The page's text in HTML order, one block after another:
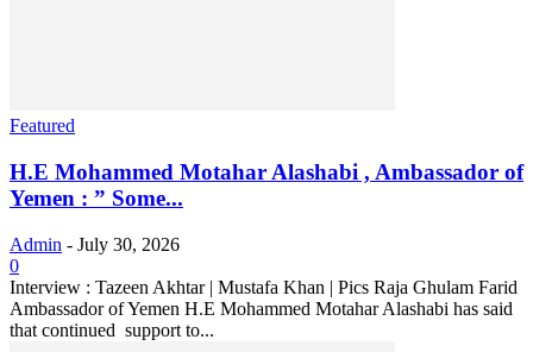
Featured
H.E Mohammed Motahar Alashabi , Ambassador of
Yemen : ” Some...
Admin - July 30, 2026
0
Interview : Tazeen Akhtar | Mustafa Khan | Pics Raja Ghulam Farid
Ambassador of Yemen H.E Mohammed Motahar Alashabi has said
that continued support to...